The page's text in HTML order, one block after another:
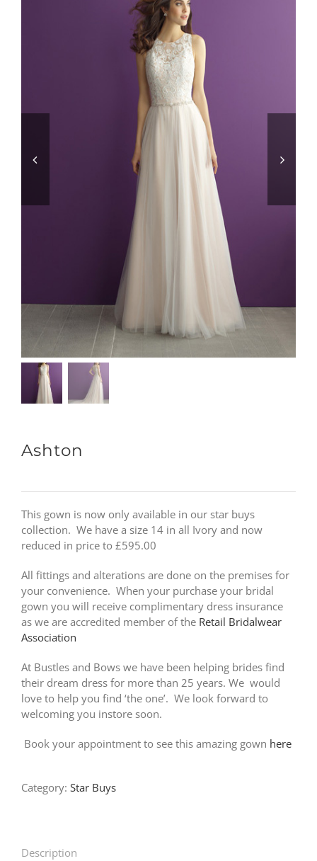
Ashton
This gown is now only available in our star buys
collection. We have a size 14 in all Ivory and now
reduced in price to £595.00
All fittings and alterations are done on the premises for
your convenience. When your purchase your bridal
gown you will receive complimentary dress insurance
as we are accredited member of the Retail Bridalwear
Association
At Bustles and Bows we have been helping brides find
their dream dress for more than 25 years. We would
love to help you find ‘the one’. We look forward to
welcoming you instore soon.
Book your appointment to see this amazing gown here
Category: Star Buys
Description